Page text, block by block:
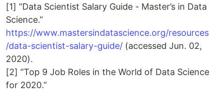
[1] “Data Scientist Salary Guide - Master’s in Data
Science.”
https://www.mastersindatascience.org/resources
/data-scientist-salary-guide/ (accessed Jun. 02,
2020).
[2] “Top 9 Job Roles in the World of Data Science
for 2020.”